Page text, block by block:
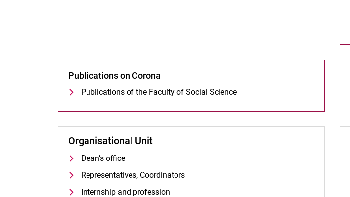
Publications on Corona
Publications of the Faculty of Social Science
Organisational Unit
Dean’s office
Representatives, Coordinators
Internship and profession